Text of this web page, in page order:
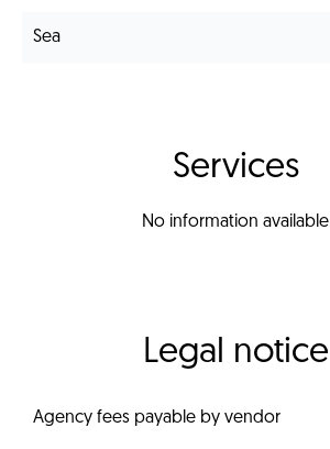
Sea
Services
No information available
Legal notice
Agency fees payable by vendor